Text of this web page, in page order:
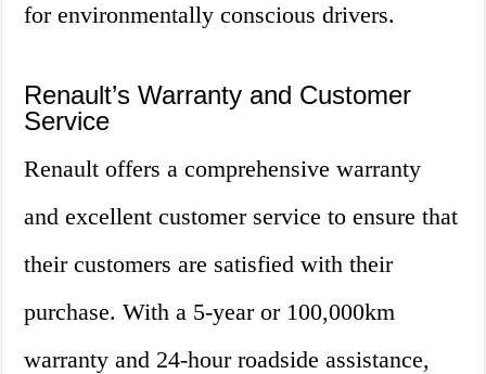
for environmentally conscious drivers.
Renault’s Warranty and Customer
Service
Renault offers a comprehensive warranty
and excellent customer service to ensure that
their customers are satisfied with their
purchase. With a 5-year or 100,000km
warranty and 24-hour roadside assistance,